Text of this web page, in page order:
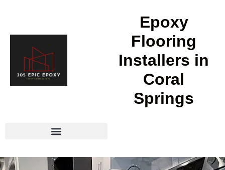
Epoxy
Flooring
Installers in
Coral
Springs